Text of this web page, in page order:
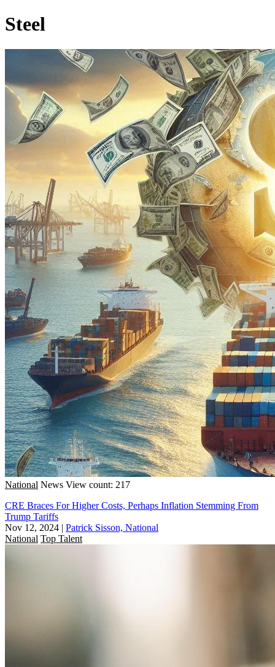
Steel
National News View count: 217
CRE Braces For Higher Costs, Perhaps Inflation Stemming From
Trump Tariffs
Nov 12, 2024 | Patrick Sisson, National
National Top Talent